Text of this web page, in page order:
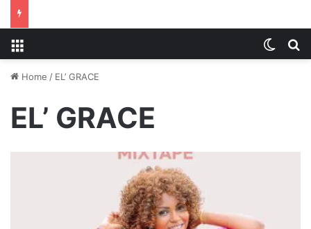
Home / EL’ GRACE
EL’ GRACE